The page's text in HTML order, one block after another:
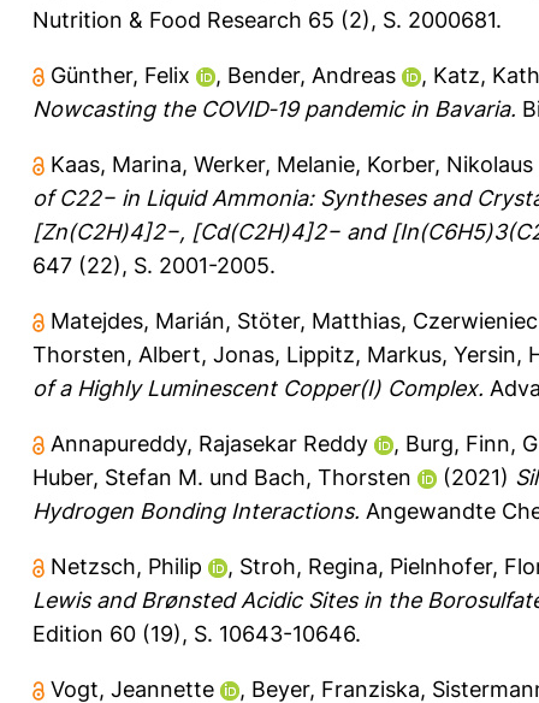
Nutrition & Food Research 65 (2), S. 2000681.
Günther, Felix , Bender, Andreas , Katz,
Nowcasting the COVID‐19 pandemic in Bavaria.
Kaas, Marina, Werker, Melanie, Korber, Nikolaus
of C22− in Liquid Ammonia: Syntheses and
[Zn(C2H)4]2−, [Cd(C2H)4]2− and
647 (22), S. 2001-2005.
Matejdes, Marián, Stöter, Matthias,
Thorsten, Albert, Jonas, Lippitz, Markus, Yersin,
of a Highly Luminescent Copper(I) Complex.
Annapureddy, Rajasekar Reddy , Burg, Finn,
Huber, Stefan M. und Bach, Thorsten (2021)
Hydrogen Bonding Interactions. Angewandte
Netzsch, Philip , Stroh, Regina, Pielnhofer,
Lewis and Brønsted Acidic Sites in the
Edition 60 (19), S. 10643-10646.
Vogt, Jeannette , Beyer, Franziska,